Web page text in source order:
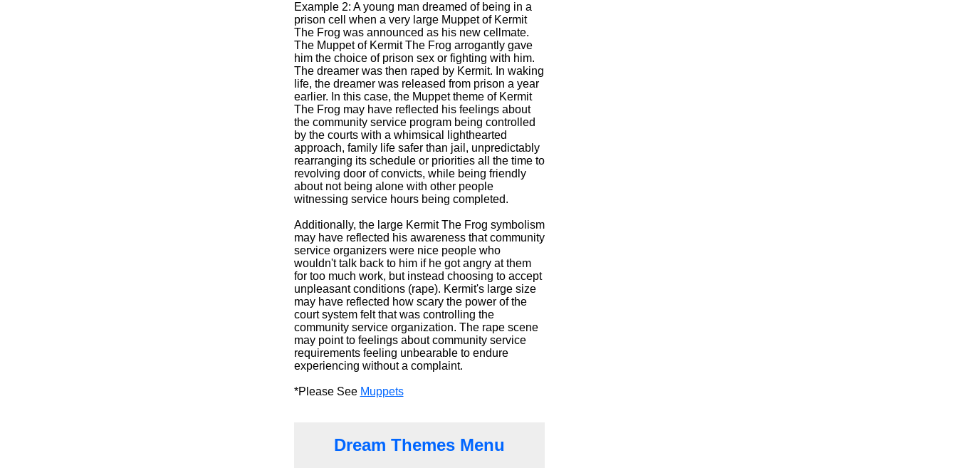
Example 2: A young man dreamed of being in a
prison cell when a very large Muppet of Kermit
The Frog was announced as his new cellmate.
The Muppet of Kermit The Frog arrogantly gave
him the choice of prison sex or fighting with him.
The dreamer was then raped by Kermit. In waking
life, the dreamer was released from prison a year
earlier. In this case, the Muppet theme of Kermit
The Frog may have reflected his feelings about
the community service program being controlled
by the courts with a whimsical lighthearted
approach, family life safer than jail, unpredictably
rearranging its schedule or priorities all the time to
revolving door of convicts, while being friendly
about not being alone with other people
witnessing service hours being completed.
Additionally, the large Kermit The Frog symbolism
may have reflected his awareness that community
service organizers were nice people who
wouldn't talk back to him if he got angry at them
for too much work, but instead choosing to accept
unpleasant conditions (rape). Kermit's large size
may have reflected how scary the power of the
court system felt that was controlling the
community service organization. The rape scene
may point to feelings about community service
requirements feeling unbearable to endure
experiencing without a complaint.
*Please See Muppets
Dream Themes Menu